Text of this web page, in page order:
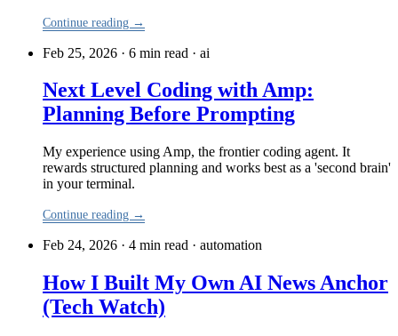
Continue reading →
Feb 25, 2026 · 6 min read · ai
Next Level Coding with Amp:
Planning Before Prompting
My experience using Amp, the frontier coding agent. It
rewards structured planning and works best as a 'second brain'
in your terminal.
Continue reading →
Feb 24, 2026 · 4 min read · automation
How I Built My Own AI News Anchor
(Tech Watch)